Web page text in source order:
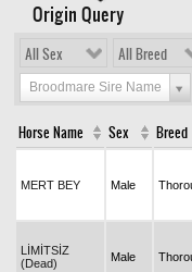
Origin Query
All Sex All Breed
Broodmare Sire Name
Horse Name Sex Breed
MERT BEY Male
LİMİTSİZ
(Dead)
Male